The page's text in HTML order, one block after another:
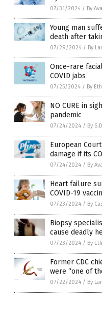
07/31/2024 / By
Young man
death after
07/29/2024 / By
Once-rare
COVID jabs
07/25/2024 / By
NO CURE in
pandemic
07/24/2024 / By
European
damage if its
07/24/2024 / By
Heart failure
COVID-19
07/23/2024 / By
Biopsy
cause deadly
07/23/2024 / By
Former CDC
were “one of
07/22/2024 / By